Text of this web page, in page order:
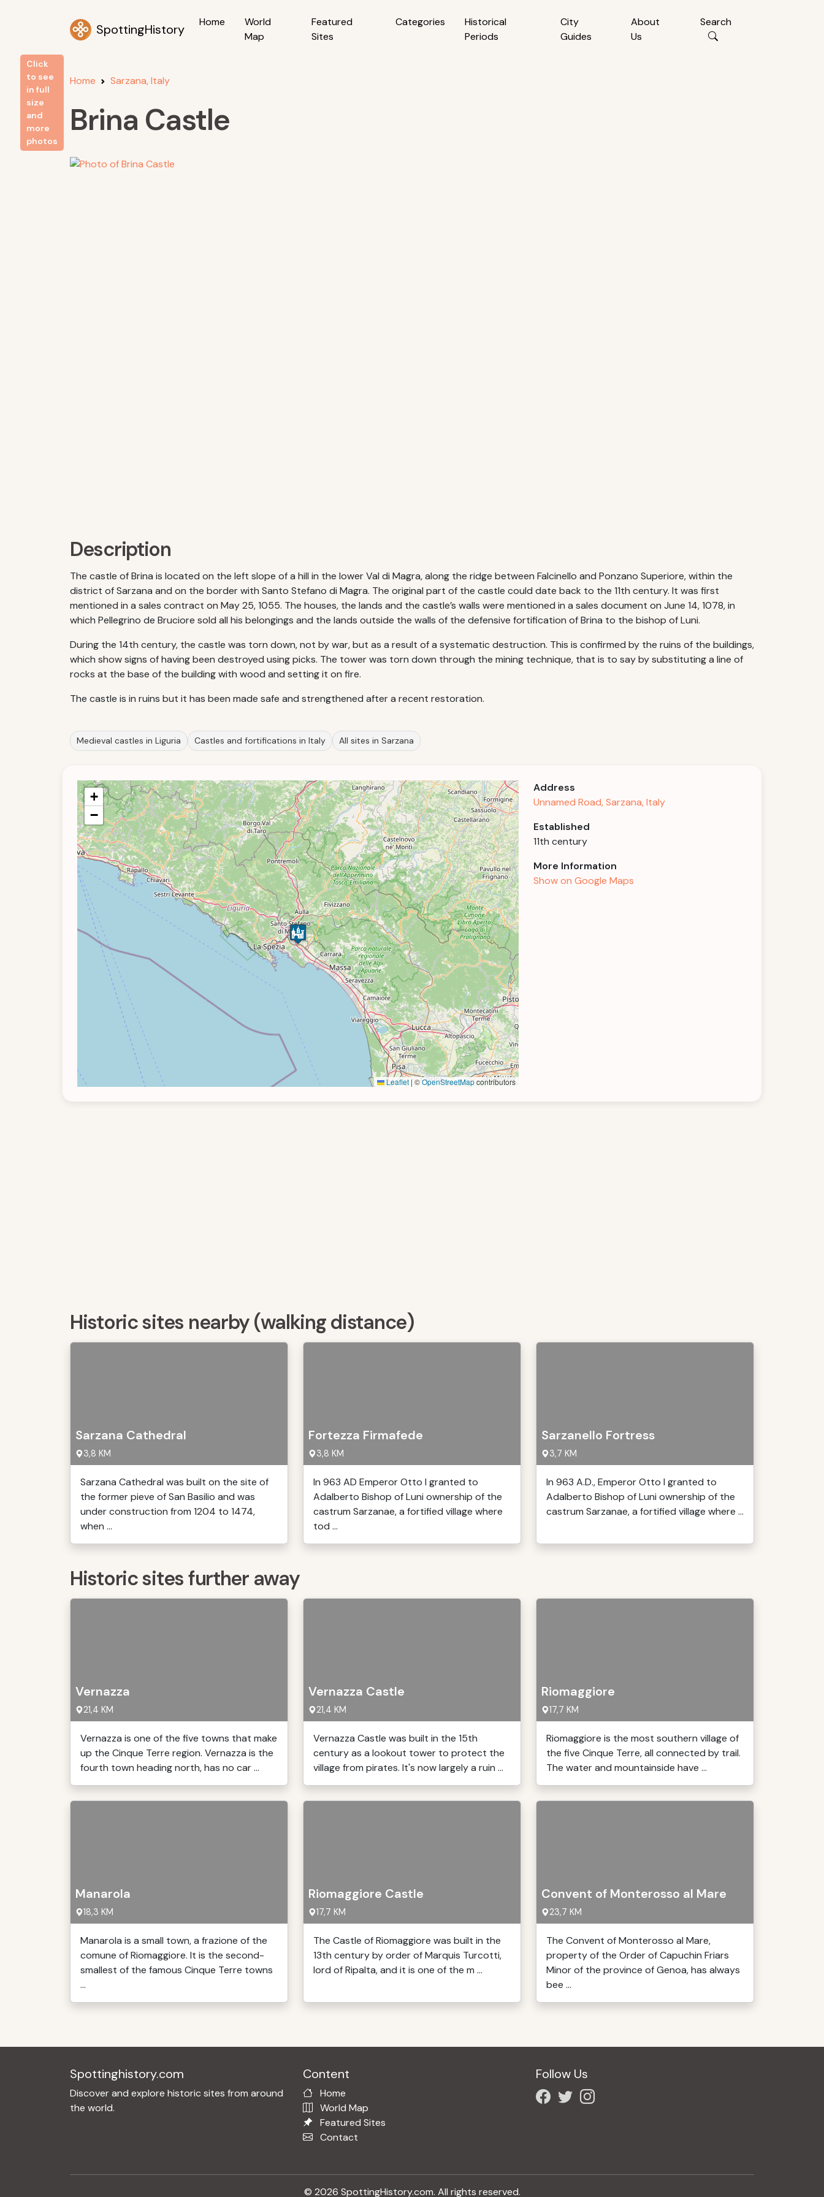
SpottingHistory Home
World
Map
Featured
Sites
Categories
Historical
Periods
City
Guides
About
Us
Search
Home Sarzana, Italy
Brina Castle
Click
to see
in full
size
and
more
photos
Description
The castle of Brina is located on the left slope of a hill in the lower Val di Magra, along the ridge between Falcinello and Ponzano Superiore, within the
district of Sarzana and on the border with Santo Stefano di Magra. The original part of the castle could date back to the 11th century. It was first
mentioned in a sales contract on May 25, 1055. The houses, the lands and the castle’s walls were mentioned in a sales document on June 14, 1078, in
which Pellegrino de Bruciore sold all his belongings and the lands outside the walls of the defensive fortification of Brina to the bishop of Luni.
During the 14th century, the castle was torn down, not by war, but as a result of a systematic destruction. This is confirmed by the ruins of the buildings,
which show signs of having been destroyed using picks. The tower was torn down through the mining technique, that is to say by substituting a line of
rocks at the base of the building with wood and setting it on fire.
The castle is in ruins but it has been made safe and strengthened after a recent restoration.
Medieval castles in Liguria Castles and fortifications in Italy All sites in Sarzana
+
−
Leaflet | ©OpenStreetMapcontributors
Address
Unnamed Road, Sarzana, Italy
Established
11th century
More Information
Show on Google Maps
Historic sites nearby (walking distance)
Sarzana Cathedral
3,8 KM
Sarzana Cathedral was built on the site of
the former pieve of San Basilio and was
under construction from 1204 to 1474,
when ...
Fortezza Firmafede
3,8 KM
In 963 AD Emperor Otto I granted to
Adalberto Bishop of Luni ownership of the
castrum Sarzanae, a fortified village where
tod ...
Sarzanello Fortress
3,7 KM
In 963 A.D., Emperor Otto I granted to
Adalberto Bishop of Luni ownership of the
castrum Sarzanae, a fortified village where ...
Historic sites further away
Vernazza
21,4 KM
Vernazza is one of the five towns that make
up the Cinque Terre region. Vernazza is the
fourth town heading north, has no car ...
Vernazza Castle
21,4 KM
Vernazza Castle was built in the 15th
century as a lookout tower to protect the
village from pirates. It's now largely a ruin ...
Riomaggiore
17,7 KM
Riomaggiore is the most southern village of
the five Cinque Terre, all connected by trail.
The water and mountainside have ...
Manarola
18,3 KM
Manarola is a small town, a frazione of the
comune of Riomaggiore. It is the second-
smallest of the famous Cinque Terre towns
...
Riomaggiore Castle
17,7 KM
The Castle of Riomaggiore was built in the
13th century by order of Marquis Turcotti,
lord of Ripalta, and it is one of the m ...
Convent of Monterosso al Mare
23,7 KM
The Convent of Monterosso al Mare,
property of the Order of Capuchin Friars
Minor of the province of Genoa, has always
bee ...
Spottinghistory.com
Discover and explore historic sites from around
the world.
Content
Home
World Map
Featured Sites
Contact
Follow Us
© 2026 SpottingHistory.com. All rights reserved.